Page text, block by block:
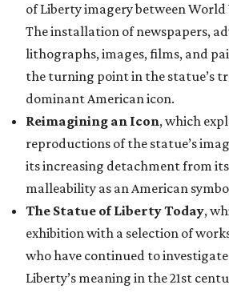
of Liberty imagery between World
The installation of newspapers,
lithographs, images, films, and
the turning point in the statue’s
dominant American icon.
Reimagining an Icon, which
reproductions of the statue’s
its increasing detachment from
malleability as an American
The Statue of Liberty Today,
exhibition with a selection of
who have continued to
Liberty’s meaning in the 21st